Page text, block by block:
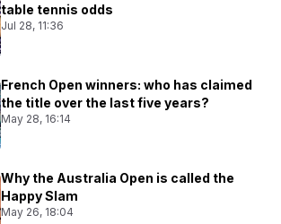
table tennis odds
Jul 28, 11:36
French Open winners: who has claimed
the title over the last five years?
May 28, 16:14
Why the Australia Open is called the
Happy Slam
May 26, 18:04